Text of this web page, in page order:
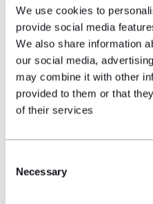
We use cookies to
provide social media
We also share information
our social media,
may combine it with other
provided to them or that
of their services
Selection
Necessary
For more information on
this article, contact our
today.